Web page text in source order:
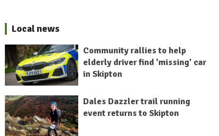
Local news
Community rallies to help
elderly driver find 'missing' car
in Skipton
Dales Dazzler trail running
event returns to Skipton